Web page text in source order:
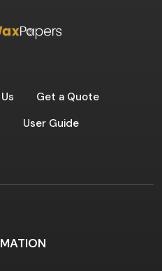
Get a Quote
User Guide